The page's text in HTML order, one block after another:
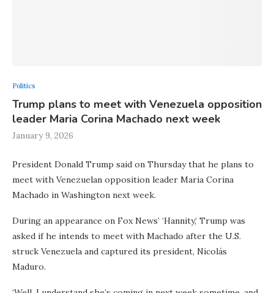
Politics
Trump plans to meet with Venezuela opposition
leader Maria Corina Machado next week
January 9, 2026
President Donald Trump said on Thursday that he plans to
meet with Venezuelan opposition leader Maria Corina
Machado in Washington next week.
During an appearance on Fox News’ ‘Hannity,’ Trump was
asked if he intends to meet with Machado after the U.S.
struck Venezuela and captured its president, Nicolás
Maduro.